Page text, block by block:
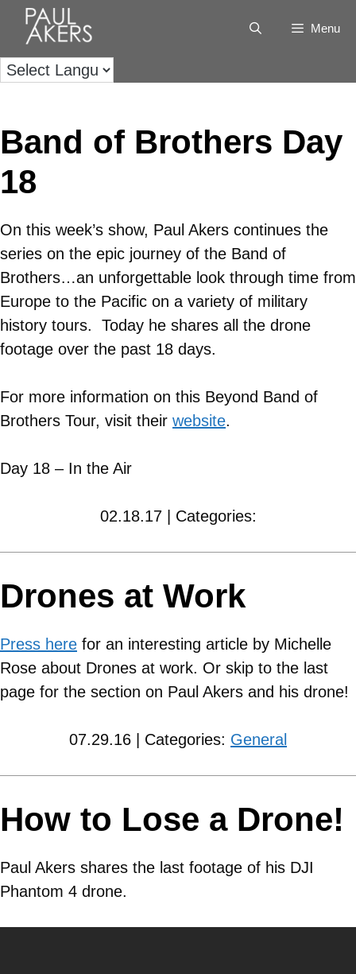
Menu
Band of Brothers Day
18
On this week’s show, Paul Akers continues the
series on the epic journey of the Band of
Brothers…an unforgettable look through time from
Europe to the Pacific on a variety of military
history tours. Today he shares all the drone
footage over the past 18 days.
For more information on this Beyond Band of
Brothers Tour, visit their website.
Day 18 – In the Air
02.18.17 | Categories:
Drones at Work
Press here for an interesting article by Michelle
Rose about Drones at work. Or skip to the last
page for the section on Paul Akers and his drone!
07.29.16 | Categories: General
How to Lose a Drone!
Paul Akers shares the last footage of his DJI
Phantom 4 drone.